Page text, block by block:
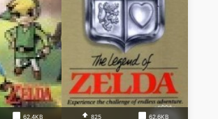
62.4KB 825 62.6KB